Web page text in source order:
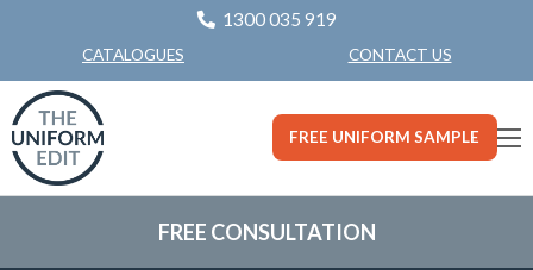
1300 035 919
CATALOGUES CONTACT US
FREE UNIFORM SAMPLE
FREE CONSULTATION